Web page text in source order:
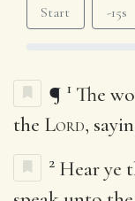
Start -15s
¶ 1 The
the Lord,
2 Hear ye